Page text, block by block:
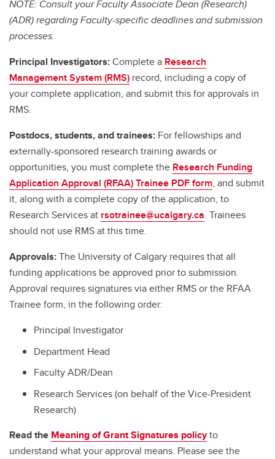
NOTE: Consult your Faculty Associate Dean (Research)
(ADR) regarding Faculty-specific deadlines and submission
processes.
Principal Investigators:Complete a Research
Management System (RMS) record, including a copy of
your complete application, and submit this for approvals in
RMS.
Postdocs, students, and trainees: For fellowships and
externally-sponsored research training awards or
opportunities, you must complete the Research Funding
Application Approval (RFAA) Trainee PDF form, and submit
it, along with a complete copy of the application, to
Research Services at rsotrainee@ucalgary.ca. Trainees
should not use RMS at this time.
Approvals:The University of Calgary requires that all
funding applications be approved prior to submission.
Approval requires signatures via either RMS or the RFAA
Trainee form, in the following order:
Principal Investigator
Department Head
Faculty ADR/Dean
Research Services (on behalf of the Vice-President
Research)
Read the Meaning of Grant Signatures policyto
understand what your approval means. Please see the